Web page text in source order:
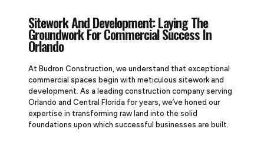
Sitework And Development: Laying The
Groundwork For Commercial Success In
Orlando
At Budron Construction, we understand that exceptional
commercial spaces begin with meticulous sitework and
development. As a leading construction company serving
Orlando and Central Florida for years, we’ve honed our
expertise in transforming raw land into the solid
foundations upon which successful businesses are built.